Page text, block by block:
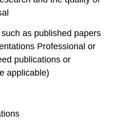
as published papers
Professional or
publications or
applicable)